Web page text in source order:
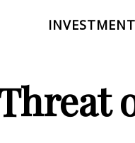
INVESTMENT